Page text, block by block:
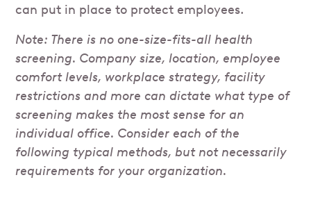
can put in place to protect employees.
Note: There is no one-size-fits-all health
screening. Company size, location, employee
comfort levels, workplace strategy, facility
restrictions and more can dictate what type of
screening makes the most sense for an
individual office. Consider each of the
following typical methods, but not necessarily
requirements for your organization.